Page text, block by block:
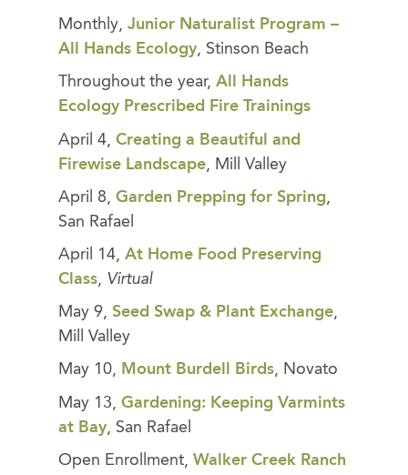
Monthly, Junior Naturalist Program –
All Hands Ecology, Stinson Beach
Throughout the year, All Hands
Ecology Prescribed Fire Trainings
April 4, Creating a Beautiful and
Firewise Landscape , Mill Valley
April 8, Garden Prepping for Spring,
San Rafael
April 14, At Home Food Preserving
Class, Virtual
May 9, Seed Swap & Plant Exchange,
Mill Valley
May 10, Mount Burdell Birds, Novato
May 13, Gardening: Keeping Varmints
at Bay , San Rafael
Open Enrollment, Walker Creek Ranch